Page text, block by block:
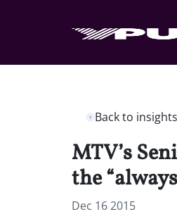
Back to insights
MTV’s
the
Dec 16 2015